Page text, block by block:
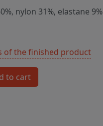
nylon 31%, elastane 9%
of the finished product
to cart